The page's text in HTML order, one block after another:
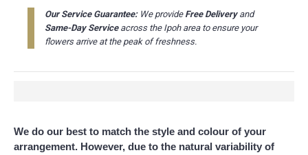
Our Service Guarantee:We provide Free Deliveryand
Same-Day Serviceacross the Ipoh area to ensure your
flowers arrive at the peak of freshness.
We do our best to match the style and colour of your
arrangement. However, due to the natural variability of